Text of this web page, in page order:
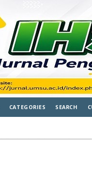
CATEGORIES SEARCH